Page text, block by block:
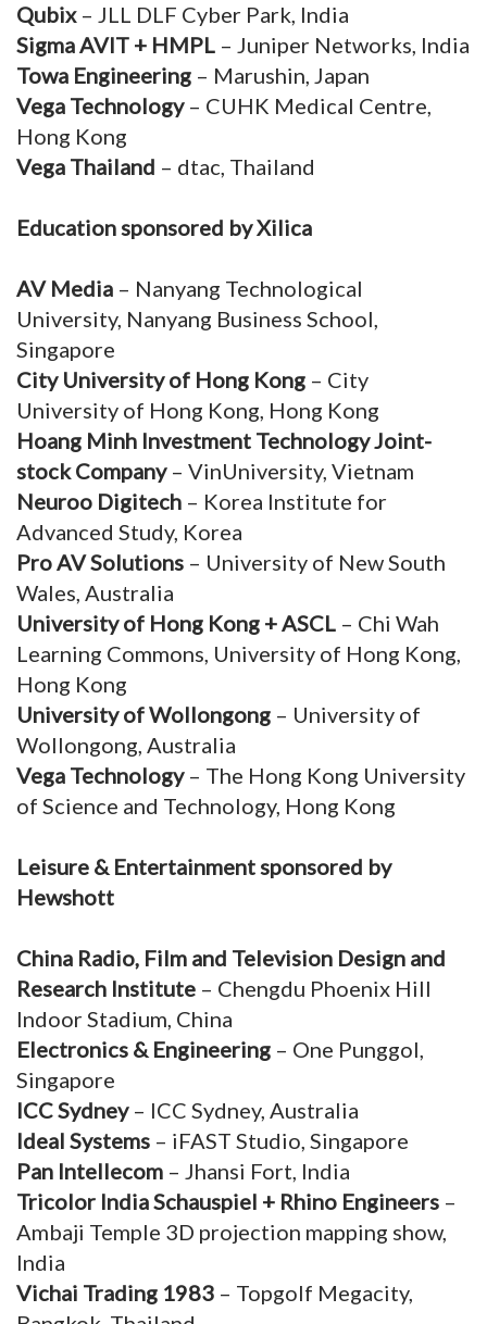
Qubix – JLL DLF Cyber Park, India
Sigma AVIT + HMPL – Juniper Networks, India
Towa Engineering – Marushin, Japan
Vega Technology– CUHK Medical Centre,
Hong Kong
Vega Thailand – dtac, Thailand
Education sponsored by Xilica
AV Media – Nanyang Technological
University, Nanyang Business School,
Singapore
City University of Hong Kong – City
University of Hong Kong, Hong Kong
Hoang Minh Investment Technology Joint-
stock Company– VinUniversity, Vietnam
Neuroo Digitech – Korea Institute for
Advanced Study, Korea
Pro AV Solutions – University of New South
Wales, Australia
University of Hong Kong + ASCL – Chi Wah
Learning Commons, University of Hong Kong,
Hong Kong
University of Wollongong – University of
Wollongong, Australia
Vega Technology – The Hong Kong University
of Science and Technology, Hong Kong
Leisure & Entertainment sponsored by
Hewshott
China Radio, Film and Television Design and
Research Institute – Chengdu Phoenix Hill
Indoor Stadium, China
Electronics & Engineering – One Punggol,
Singapore
ICC Sydney– ICC Sydney, Australia
Ideal Systems – iFAST Studio, Singapore
Pan Intellecom – Jhansi Fort, India
Tricolor India Schauspiel + Rhino Engineers –
Ambaji Temple 3D projection mapping show,
India
Vichai Trading 1983 – Topgolf Megacity,